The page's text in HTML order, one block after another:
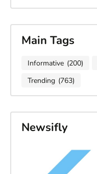
Main Tags
Informative (200)
Trending (763)
Newsifly